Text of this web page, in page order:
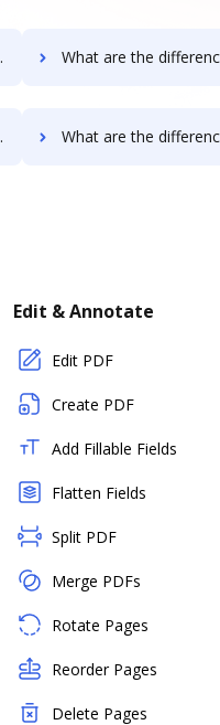
What are the differences between MetroFax vs. JustCloud
What are the differences between MetroFax vs. Sejda and
Edit & Annotate
Edit PDF
Create PDF
Add Fillable Fields
Flatten Fields
Split PDF
Merge PDFs
Rotate Pages
Reorder Pages
Delete Pages